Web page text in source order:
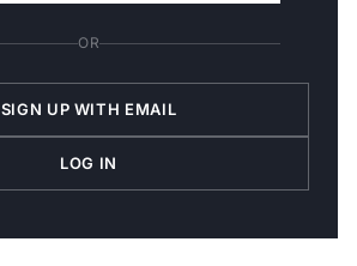
OR
SIGN UP WITH EMAIL
LOG IN